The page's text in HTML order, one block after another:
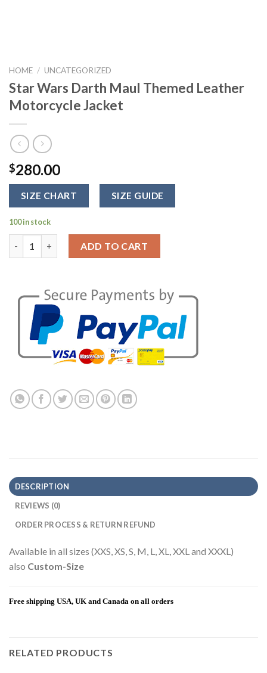
HOME / UNCATEGORIZED
Star Wars Darth Maul Themed Leather
Motorcycle Jacket
$280.00
SIZE CHART SIZE GUIDE
100 in stock
ADD TO CART
DESCRIPTION
REVIEWS (0)
ORDER PROCESS & RETURN REFUND
Available in all sizes (XXS, XS, S, M, L, XL, XXL and XXXL)
also Custom-Size
Free shipping USA, UK and Canada on all orders
RELATED PRODUCTS